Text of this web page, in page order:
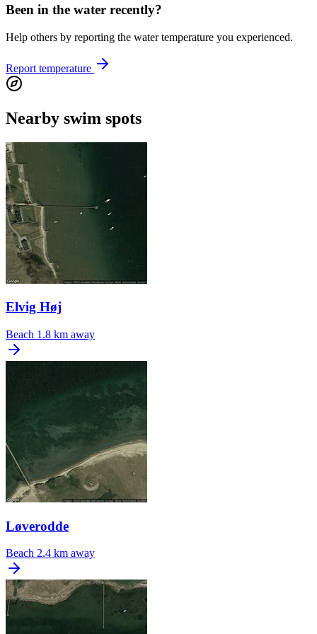
Been in the water recently?
Help others by reporting the water temperature you experienced.
Report temperature
Nearby swim spots
Elvig Høj
Beach 1.8 km away
Løverodde
Beach 2.4 km away